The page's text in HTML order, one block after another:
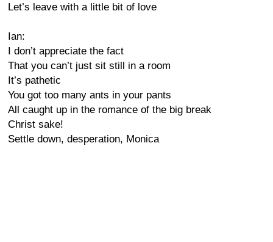
Let’s leave with a little bit of love
Ian:
I don’t appreciate the fact
That you can’t just sit still in a room
It’s pathetic
You got too many ants in your pants
All caught up in the romance of the big break
Christ sake!
Settle down, desperation, Monica